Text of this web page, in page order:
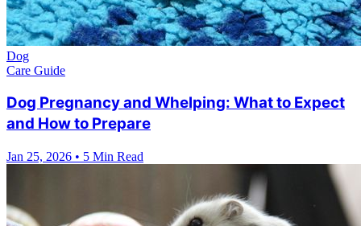
Dog
Care Guide
Dog Pregnancy and Whelping: What to Expect
and How to Prepare
Jan 25, 2026 • 5 Min Read